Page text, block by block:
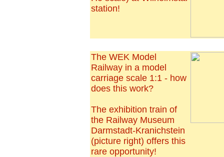
station!
The WEK Model
Railway in a model
carriage scale 1:1 - how
does this work?
The exhibition train of
the Railway Museum
Darmstadt-Kranichstein
(picture right) offers this
rare opportunity!